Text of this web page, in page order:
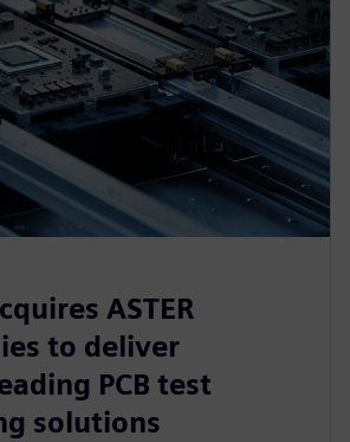
ASTER
to deliver
PCB test
solutions